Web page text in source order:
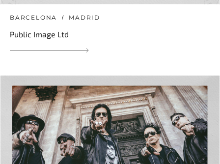
BARCELONA MADRID
Public Image Ltd